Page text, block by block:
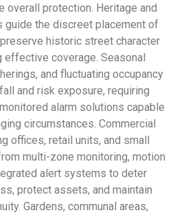
overall protection. Heritage and
guide the discreet placement of
historic street character
effective coverage. Seasonal
and fluctuating occupancy
and risk exposure, requiring
alarm solutions capable
circumstances. Commercial
offices, retail units, and small
multi-zone monitoring, motion
alert systems to deter
protect assets, and maintain
Gardens, communal areas,